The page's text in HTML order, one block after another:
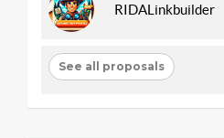
RIDALinkbuilder
See all proposals